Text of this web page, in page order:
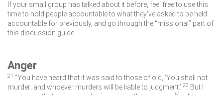
If your small group has talked about it before, feel free to use this
time to hold people accountable to what they’ve asked to be held
accountable for previously, and go through the “missional” part of
this discussion guide.
Anger
21 “You have heard that it was said to those of old, ‘You shall not
murder; and whoever murders will be liable to judgment.’ 22 But I